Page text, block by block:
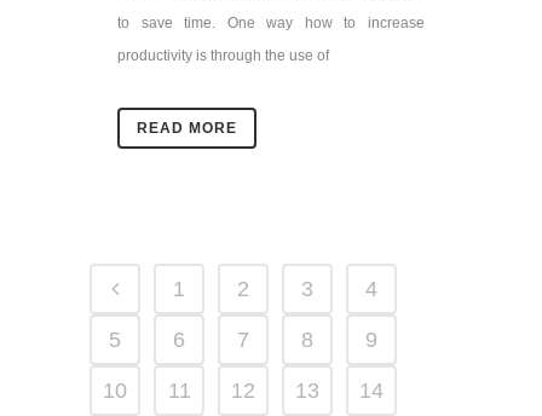
to save time.
One way how to increase
productivity is through the use of
READ MORE
1 2 3 4
5 6 7 8 9
10 11 12 13 14